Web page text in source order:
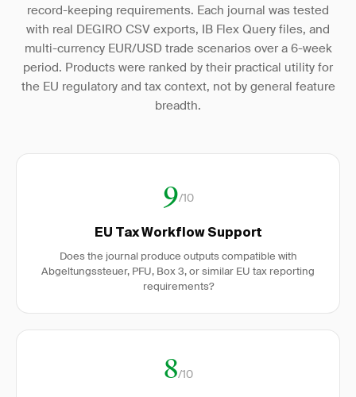
record-keeping requirements. Each journal was tested
with real DEGIRO CSV exports, IB Flex Query files, and
multi-currency EUR/USD trade scenarios over a 6-week
period. Products were ranked by their practical utility for
the EU regulatory and tax context, not by general feature
breadth.
9/10
EU Tax Workflow Support
Does the journal produce outputs compatible with
Abgeltungssteuer, PFU, Box 3, or similar EU tax reporting
requirements?
8/10